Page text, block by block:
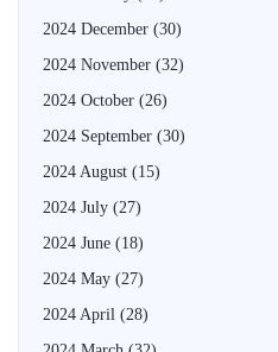
2024 December (30)
2024 November (32)
2024 October (26)
2024 September (30)
2024 August (15)
2024 July (27)
2024 June (18)
2024 May (27)
2024 April (28)